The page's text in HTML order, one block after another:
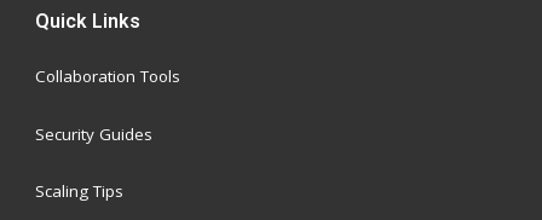
Quick Links
Collaboration Tools
Security Guides
Scaling Tips